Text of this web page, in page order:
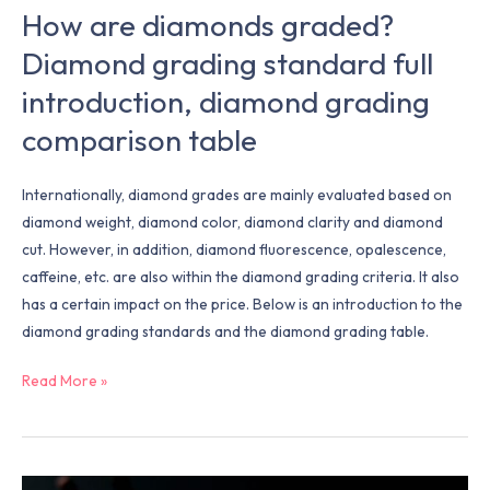
How are diamonds graded?
Diamond grading standard full
introduction, diamond grading
comparison table
Internationally, diamond grades are mainly evaluated based on
diamond weight, diamond color, diamond clarity and diamond
cut. However, in addition, diamond fluorescence, opalescence,
caffeine, etc. are also within the diamond grading criteria. It also
has a certain impact on the price. Below is an introduction to the
diamond grading standards and the diamond grading table.
Read More »